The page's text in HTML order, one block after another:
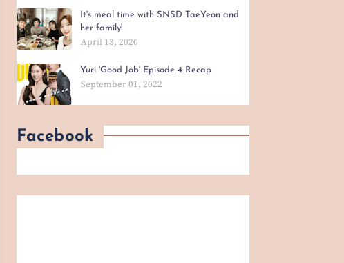
It's meal time with SNSD TaeYeon and
her family!
April 13, 2020
Yuri 'Good Job' Episode 4 Recap
September 01, 2022
Facebook